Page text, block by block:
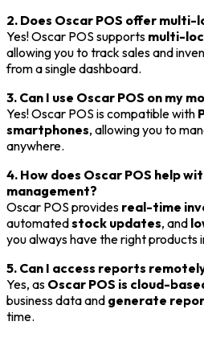
2. Does Oscar POS offer
Yes! Oscar POS supports multi-
allowing you to track sales and
from a single dashboard.
3. Can I use Oscar POS on my
Yes! Oscar POS is compatible with
smartphones, allowing you to
anywhere.
4. How does Oscar POS help
management?
Oscar POS provides real-time
automatedstock updates, and
you always have the right products
5. Can I access reports
Yes, as Oscar POS is cloud-
business data and generate
time.